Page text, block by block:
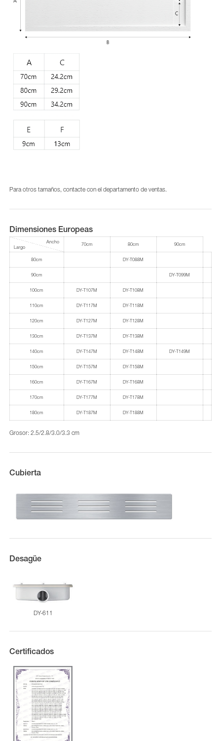
Para otros tamaños, contacte con el departamento de ventas.
Dimensiones Europeas
Ancho
Largo
70cm 80cm 90cm
80cm DY-T088M
90cm DY-T099M
100cm DY-T107M DY-T108M
110cm DY-T117M DY-T118M
120cm DY-T127M DY-T128M
130cm DY-T137M DY-T138M
140cm DY-T147M DY-T148M DY-T149M
150cm DY-T157M DY-T158M
160cm DY-T167M DY-T168M
170cm DY-T177M DY-T178M
180cm DY-T187M DY-T188M
Grosor: 2.5/2.8/3.0/3.3 cm
Cubierta
Desagüe
DY-611
Certificados